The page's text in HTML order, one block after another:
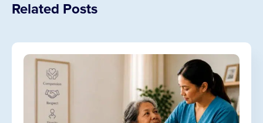
Related Posts